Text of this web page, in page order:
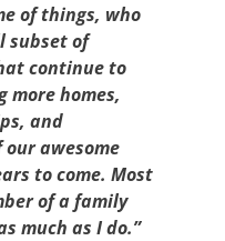
of things, who
subset of
continue to
homes,
and
awesome
to come. Most
of a family
much as I do.”